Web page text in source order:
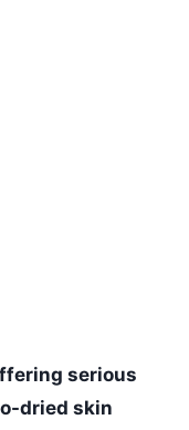
serious
dried skin